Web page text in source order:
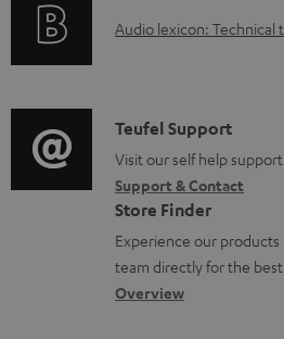
i
o
r
m
a
t
i
r
t
i
o
n
a
b
A
i
o
g
l
o
s
Audio lexicon: Technical
C
o
n
t
a
c
Teufel Support
Visit our self help
Support & Contact
Store Finder
Experience our
team directly for the
Overview